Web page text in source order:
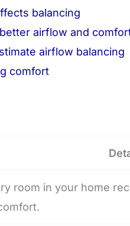
balancing
airflow and
airflow balancing
comfort
room in your home